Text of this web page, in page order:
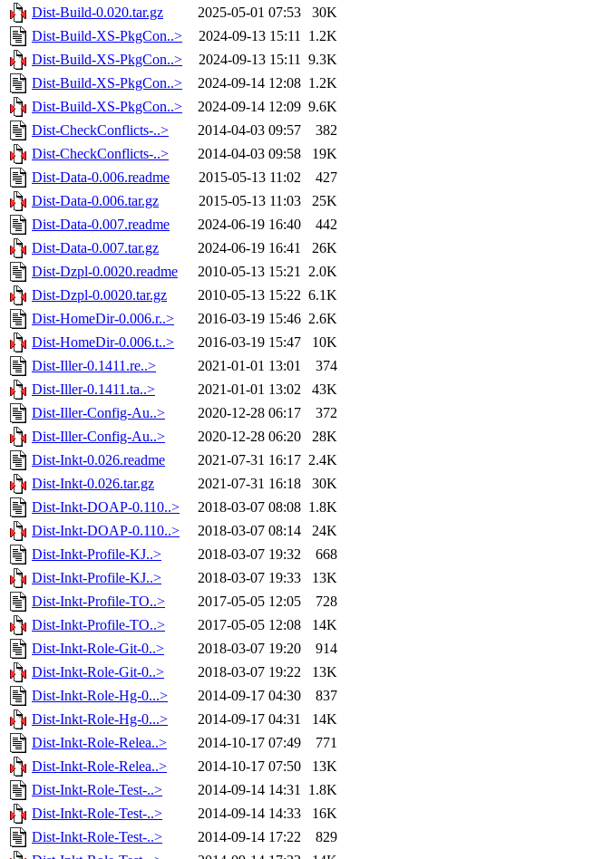
Dist-Build-0.020.tar.gz
2025-05-01 07:53
30K
Dist-Build-XS-PkgCon..>
2024-09-13 15:11 1.2K
Dist-Build-XS-PkgCon..>
2024-09-13 15:11 9.3K
Dist-Build-XS-PkgCon..>
2024-09-14 12:08 1.2K
Dist-Build-XS-PkgCon..>
2024-09-14 12:09 9.6K
Dist-CheckConflicts-..>
2014-04-03 09:57
382
Dist-CheckConflicts-..>
2014-04-03 09:58
19K
Dist-Data-0.006.readme
2015-05-13 11:02
427
Dist-Data-0.006.tar.gz
2015-05-13 11:03
25K
Dist-Data-0.007.readme
2024-06-19 16:40
442
Dist-Data-0.007.tar.gz
2024-06-19 16:41
26K
Dist-Dzpl-0.0020.readme
2010-05-13 15:21 2.0K
Dist-Dzpl-0.0020.tar.gz
2010-05-13 15:22 6.1K
Dist-HomeDir-0.006.r..>
2016-03-19 15:46 2.6K
Dist-HomeDir-0.006.t..>
2016-03-19 15:47
10K
Dist-Iller-0.1411.re..>
2021-01-01 13:01
374
Dist-Iller-0.1411.ta..>
2021-01-01 13:02
43K
Dist-Iller-Config-Au..>
2020-12-28 06:17
372
Dist-Iller-Config-Au..>
2020-12-28 06:20
28K
Dist-Inkt-0.026.readme
2021-07-31 16:17 2.4K
Dist-Inkt-0.026.tar.gz
2021-07-31 16:18
30K
Dist-Inkt-DOAP-0.110..>
2018-03-07 08:08 1.8K
Dist-Inkt-DOAP-0.110..>
2018-03-07 08:14
24K
Dist-Inkt-Profile-KJ..>
2018-03-07 19:32
668
Dist-Inkt-Profile-KJ..>
2018-03-07 19:33
13K
Dist-Inkt-Profile-TO..>
2017-05-05 12:05
728
Dist-Inkt-Profile-TO..>
2017-05-05 12:08
14K
Dist-Inkt-Role-Git-0..>
2018-03-07 19:20
914
Dist-Inkt-Role-Git-0..>
2018-03-07 19:22
13K
Dist-Inkt-Role-Hg-0...>
2014-09-17 04:30
837
Dist-Inkt-Role-Hg-0...>
2014-09-17 04:31
14K
Dist-Inkt-Role-Relea..>
2014-10-17 07:49
771
Dist-Inkt-Role-Relea..>
2014-10-17 07:50
13K
Dist-Inkt-Role-Test-..>
2014-09-14 14:31 1.8K
Dist-Inkt-Role-Test-..>
2014-09-14 14:33
16K
Dist-Inkt-Role-Test-..>
2014-09-14 17:22
829